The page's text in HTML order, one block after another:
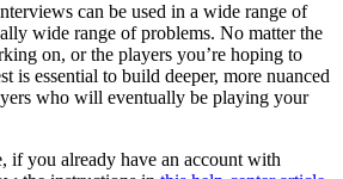
can be used in a wide range of
wide range of problems. No matter the
on, or the players you’re hoping to
is essential to build deeper, more nuanced
who will eventually be playing your
if you already have an account with